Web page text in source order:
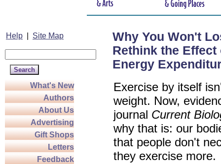
Help Site Map
What's New
Authors
About Us
Advertising
Gift Shops
Letters
Feedback
Why You Won't
Rethink the
Energy
Exercise by itself
weight. Now,
journal Current
why that is: our
that people don't
they exercise more.